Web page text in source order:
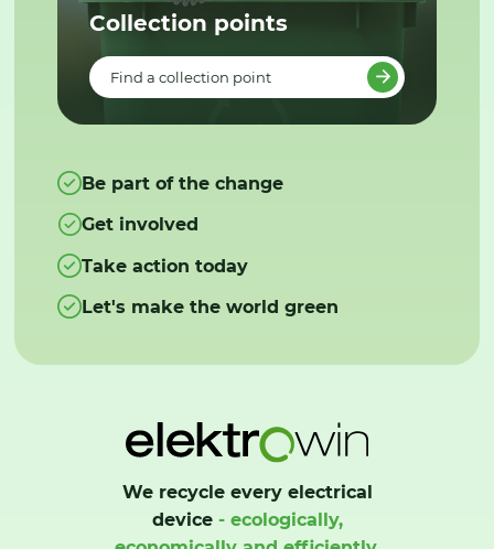
Collection points
Find a collection point
Be part of the change
Get involved
Take action today
Let's make the world green
We recycle every electrical
device- ecologically,